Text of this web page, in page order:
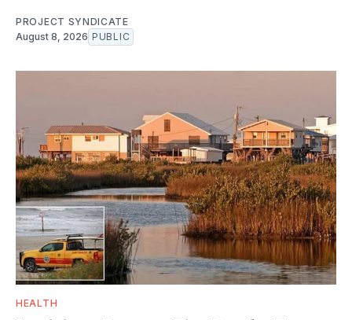
PROJECT SYNDICATE
August 8, 2026 PUBLIC
HEALTH